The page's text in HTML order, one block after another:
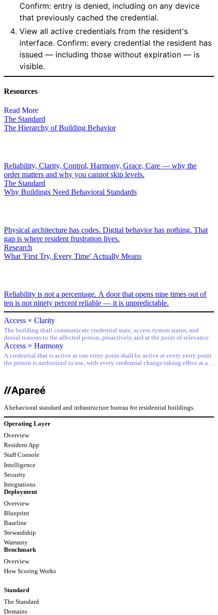
Confirm: entry is denied, including on any device
that previously cached the credential.
View all active credentials from the resident's
interface. Confirm: every credential the resident has
issued — including those without expiration — is
visible.
Resources
Read More
The Standard
The Hierarchy of Building Behavior
Reliability, Clarity, Control, Harmony, Grace, Care — why the
order matters and why you cannot skip levels.
The Standard
Why Buildings Need Behavioral Standards
Physical architecture has codes. Digital behavior has nothing. That
gap is where resident frustration lives.
Research
What 'First Try, Every Time' Actually Means
Reliability is not a percentage. A door that opens nine times out of
ten is not ninety percent reliable — it is unpredictable.
Access × Clarity
The building shall communicate credential state, access system status, and
denial reasons to the affected person, proactively and at the point of relevance.
Access × Harmony
A credential that is active at one entry point shall be active at every entry point
the person is authorized to use, with every credential change taking effect at all
A behavioral standard and infrastructure bureau for residential buildings.
Operating Layer
Overview
Resident App
Staff Console
Intelligence
Security
Integrations
Deployment
Overview
Blueprint
Baseline
Stewardship
Warranty
Benchmark
Overview
How Scoring Works
Standard
The Standard
Domains